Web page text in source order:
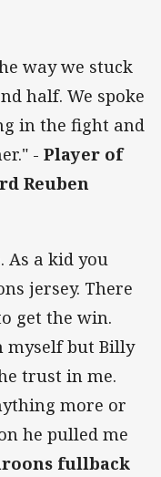
way we stuck
half. We spoke
in the fight and
- Player of
Reuben
As a kid you
jersey. There
get the win.
myself but Billy
trust in me.
more or
he pulled me
fullback